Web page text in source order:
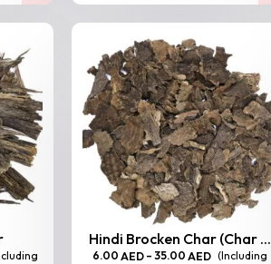
Hindi Brocken Char (Char ...
6.00 AED – 35.00 AED (Including